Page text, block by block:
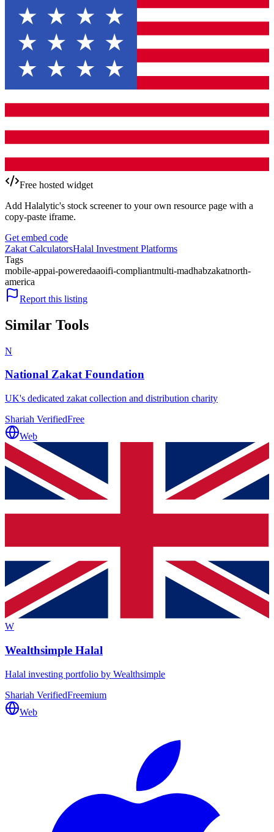
Free hosted widget
Add Halalytic's stock screener to your own resource page with a
copy-paste iframe.
Get embed code
Zakat CalculatorsHalal Investment Platforms
Tags
mobile-appai-poweredaaoifi-compliantmulti-madhabzakatnorth-
america
Report this listing
Similar Tools
N
National Zakat Foundation
UK's dedicated zakat collection and distribution charity
Shariah VerifiedFree
Web
W
Wealthsimple Halal
Halal investing portfolio by Wealthsimple
Shariah VerifiedFreemium
Web